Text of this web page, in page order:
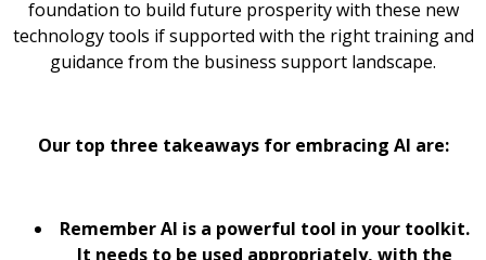
foundation to build future prosperity with these new
technology tools if supported with the right training and
guidance from the business support landscape.
Our top three takeaways for embracing AI are:
Remember AI is a powerful tool in your toolkit.
It needs to be used appropriately, with the